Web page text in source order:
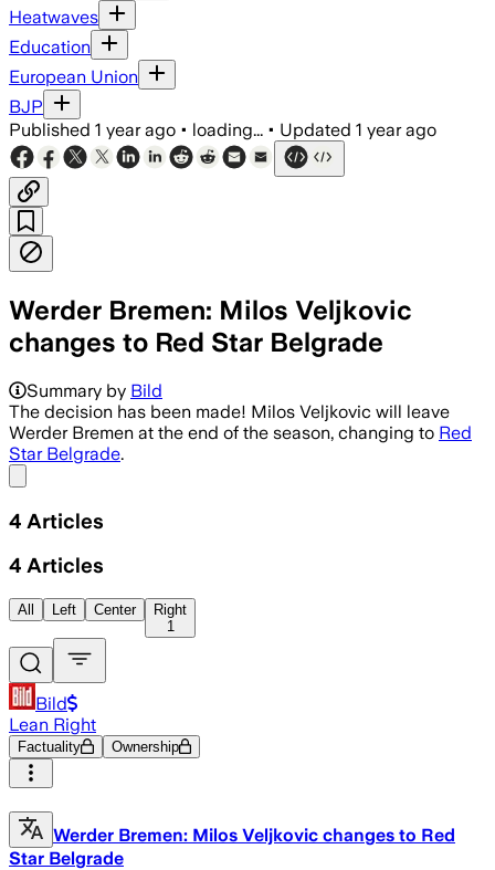
Heatwaves
Education
European Union
BJP
Published 1 year ago • loading... • Updated 1 year ago
Werder Bremen: Milos Veljkovic
changes to Red Star Belgrade
Summary by Bild
The decision has been made! Milos Veljkovic will leave
Werder Bremen at the end of the season, changing to Red
Star Belgrade.
4 Articles
4 Articles
All Left Center
Right
1
Bild
Lean Right
Factuality Ownership
Werder Bremen: Milos Veljkovic changes to Red
Star Belgrade